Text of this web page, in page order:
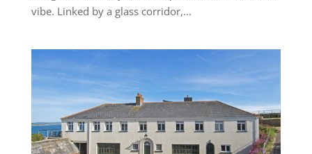
vibe. Linked by a glass corridor,...